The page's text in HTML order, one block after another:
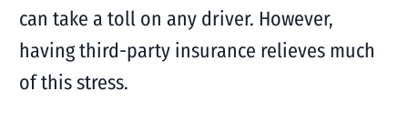
can take a toll on any driver. However,
having third-party insurance relieves much
of this stress.